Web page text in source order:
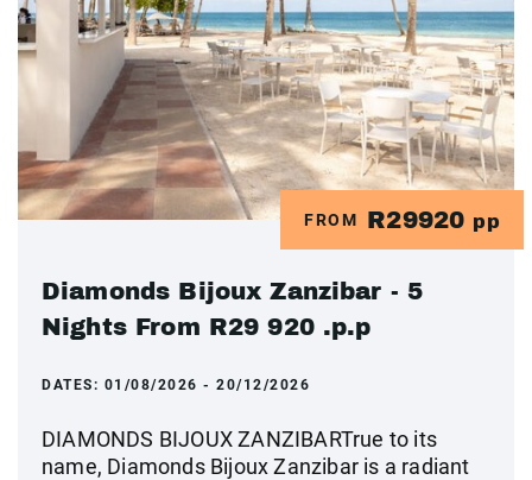
FROM R29920 pp
Diamonds Bijoux Zanzibar - 5
Nights From R29 920 .p.p
DATES: 01/08/2026 - 20/12/2026
DIAMONDS BIJOUX ZANZIBARTrue to its
name, Diamonds Bijoux Zanzibar is a radiant